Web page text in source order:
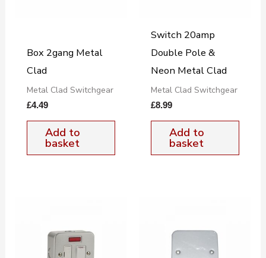
Box 2gang Metal
Clad
Metal Clad Switchgear
£4.49
Add to
basket
Switch 20amp
Double Pole &
Neon Metal Clad
Metal Clad Switchgear
£8.99
Add to
basket